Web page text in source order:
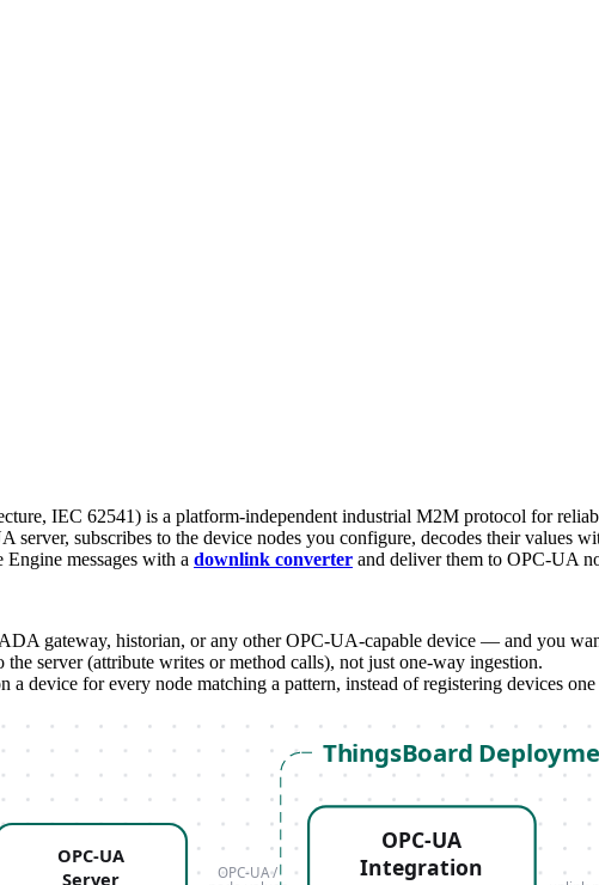
IEC 62541) is a platform-independent industrial M2M protocol for
server, subscribes to the device nodes you configure, decodes their values
messages with a downlink converter and deliver them to OPC-UA
gateway, historian, or any other OPC-UA-capable device — and you
the server (attribute writes or method calls), not just one-way ingestion.
device for every node matching a pattern, instead of registering devices